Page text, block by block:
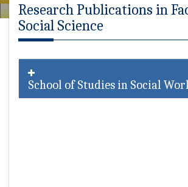
Research Publications in
Social Science
School of Studies in Social